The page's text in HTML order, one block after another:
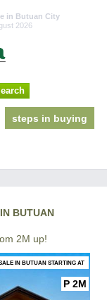
in Butuan City
2026
steps in buying
BUTUAN
2M up!
IN BUTUAN STARTING AT
P 2M